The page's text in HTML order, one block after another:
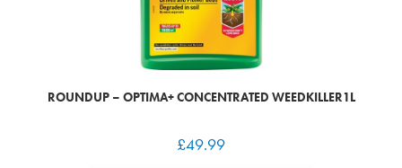
ROUNDUP – OPTIMA+ CONCENTRATED WEEDKILLER1L
£49.99